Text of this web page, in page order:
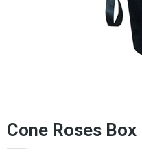
Cone Roses Box